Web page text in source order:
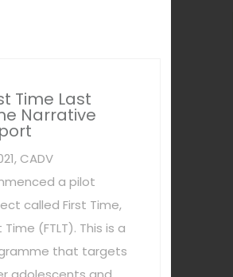
Time Last
Narrative
CADV
a pilot
called First Time,
Time (FTLT). This is a
that targets